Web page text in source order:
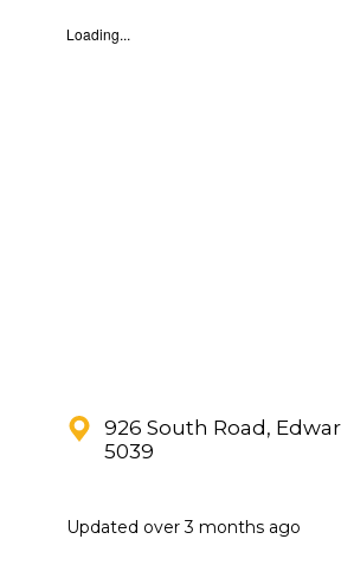
Loading...
926 South Road,
5039
Updated over 3 months ago